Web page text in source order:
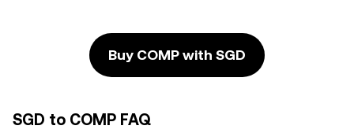
Buy COMP with SGD
SGD to COMP FAQ